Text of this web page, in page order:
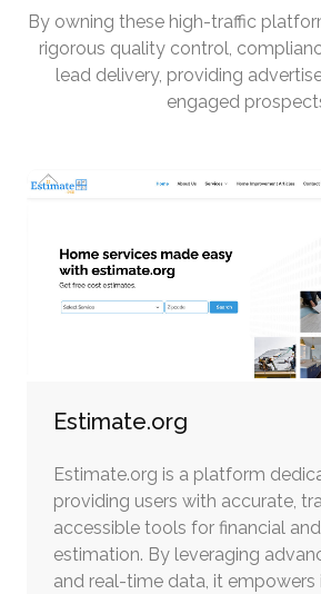
By owning these high-traffic
rigorous quality control,
lead delivery, providing
engaged
Estimate.org
Estimate.org is a platform
providing users with accurate,
accessible tools for financial
estimation. By leveraging
and real-time data, it empowers